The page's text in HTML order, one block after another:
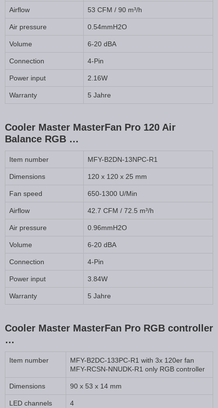
Airflow 53 CFM / 90 m³/h
Air pressure 0.54mmH2O
Volume 6-20 dBA
Connection 4-Pin
Power input 2.16W
Warranty 5 Jahre
Cooler Master MasterFan Pro 120 Air
Balance RGB …
Item number MFY-B2DN-13NPC-R1
Dimensions 120 x 120 x 25 mm
Fan speed 650-1300 U/Min
Airflow 42.7 CFM / 72.5 m³/h
Air pressure 0.96mmH2O
Volume 6-20 dBA
Connection 4-Pin
Power input 3.84W
Warranty 5 Jahre
Cooler Master MasterFan Pro RGB controller
…
Item number
MFY-B2DC-133PC-R1 with 3x 120er fan
MFY-RCSN-NNUDK-R1 only RGB controller
Dimensions 90 x 53 x 14 mm
LED channels 4